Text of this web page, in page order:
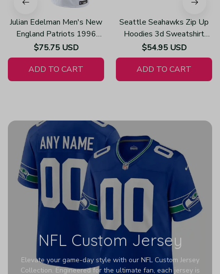
Julian Edelman Men's New
England Patriots 1996
Throwback Limited Vapor
White Jersey
$75.75 USD
ADD TO CART
Seattle Seahawks Zip Up
Hoodies 3d Sweatshirt
Long Sleeve New Season
Z351
$54.95 USD
ADD TO CART
NFL Custom Jersey
Elevate your game-day style with our NFL Custom Jersey
Collection. Engineered for the ultimate fan, each jersey is